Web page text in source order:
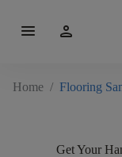
menu person
Home / Flooring
Get Your